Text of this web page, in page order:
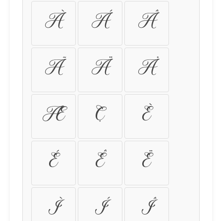
À Á Â
Ã Ä Å
Æ Ç È
É Ê Ë
Ì Í Î